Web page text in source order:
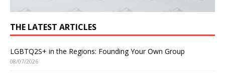
THE LATEST ARTICLES
LGBTQ2S+ in the Regions: Founding Your Own Group
08/07/2026